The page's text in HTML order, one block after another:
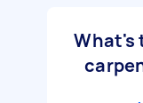
What's